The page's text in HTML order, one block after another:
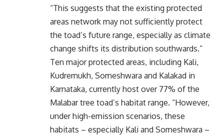
“This suggests that the existing protected
areas network may not sufficiently protect
the toad’s future range, especially as climate
change shifts its distribution southwards.”
Ten major protected areas, including Kali,
Kudremukh, Someshwara and Kalakad in
Karnataka, currently host over 77% of the
Malabar tree toad’s habitat range. “However,
under high-emission scenarios, these
habitats – especially Kali and Someshwara –